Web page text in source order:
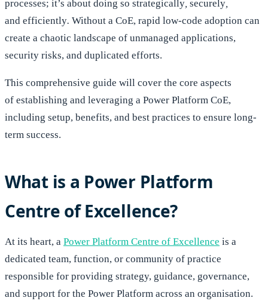
processes; it’s about doing so strategically, securely,
and efficiently. Without a CoE, rapid low-code adoption can
create a chaotic landscape of unmanaged applications,
security risks, and duplicated efforts.
This comprehensive guide will cover the core aspects
of establishing and leveraging a Power Platform CoE,
including setup, benefits, and best practices to ensure long-
term success.
What is a Power Platform
Centre of Excellence?
At its heart, a Power Platform Centre of Excellence is a
dedicated team, function, or community of practice
responsible for providing strategy, guidance, governance,
and support for the Power Platform across an organisation.